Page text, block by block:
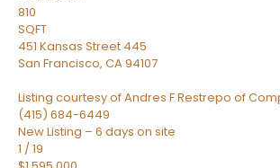
810
SQFT
451 Kansas Street 445
San Francisco, CA94107
Listing courtesy of Andres F Restrepo of
(415) 684-6449
New Listing – 6 days on site
1 /19